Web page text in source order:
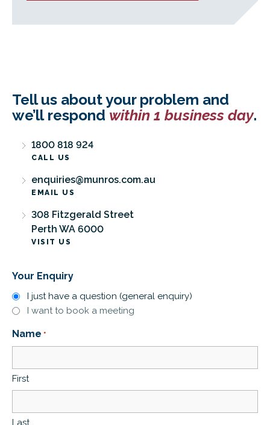
Tell us about your problem and
we’ll respond within 1 business day.
CALL US
1800 818 924
EMAIL US
enquiries@munros.com.au
VISIT US
308 Fitzgerald Street
Perth WA 6000
Your Enquiry
I just have a question (general enquiry)
I want to book a meeting
Name *
First
Last